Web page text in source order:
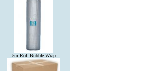
5m Roll Bubble Wrap